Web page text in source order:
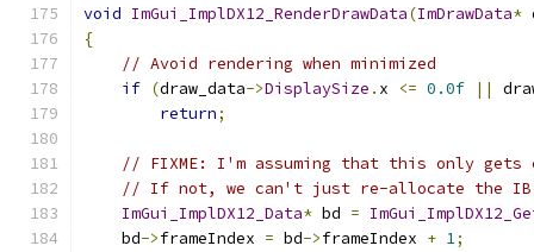
void ImGui_ImplDX12_RenderDrawData(ImDrawData*
{
// Avoid rendering when minimized
if (draw_data->DisplaySize . x <= 0.0f ||
return;
// FIXME: I'm assuming that this only gets
// If not, we can't just re-allocate the IB
ImGui_ImplDX12_Data* bd =
    bd
->frameIndex = bd->frameIndex + 1;